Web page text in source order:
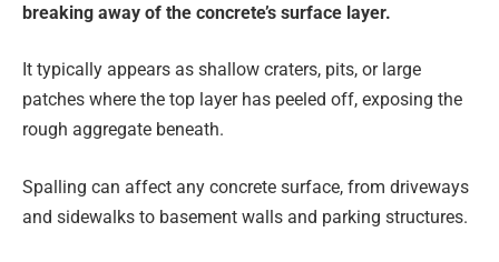
breaking away of the concrete’s surface layer.
It typically appears as shallow craters, pits, or large
patches where the top layer has peeled off, exposing the
rough aggregate beneath.
Spalling can affect any concrete surface, from driveways
and sidewalks to basement walls and parking structures.